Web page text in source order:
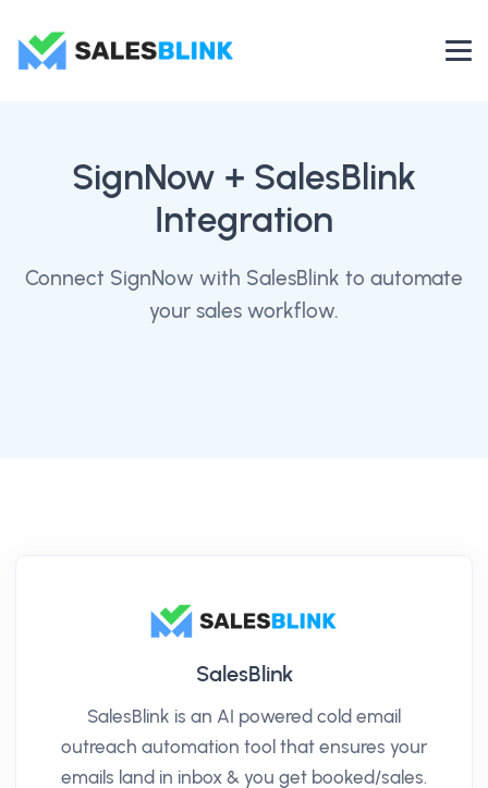
SignNow + SalesBlink
Integration
Connect SignNow with SalesBlink to automate
your sales workflow.
SalesBlink
SalesBlink is an AI powered cold email
outreach automation tool that ensures your
emails land in inbox & you get booked/sales.